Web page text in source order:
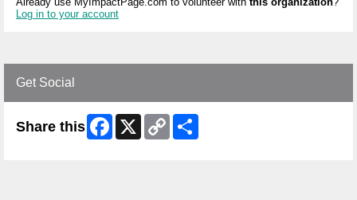
Log in to your account
Get Social
Share this Facebook
X
Copy
Link